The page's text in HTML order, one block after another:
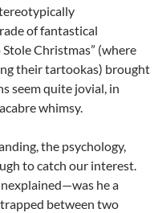
of fantastical
Christmas” (where
their tartookas) brought
seem quite jovial, in
whimsy.
the psychology,
to catch our interest.
he a
between two